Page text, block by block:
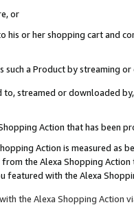
or
his or her shopping cart
a Product by streaming
streamed or downloaded
Action that has been
Action is measured
the Alexa Shopping
with the Alexa
the Alexa Shopping Action